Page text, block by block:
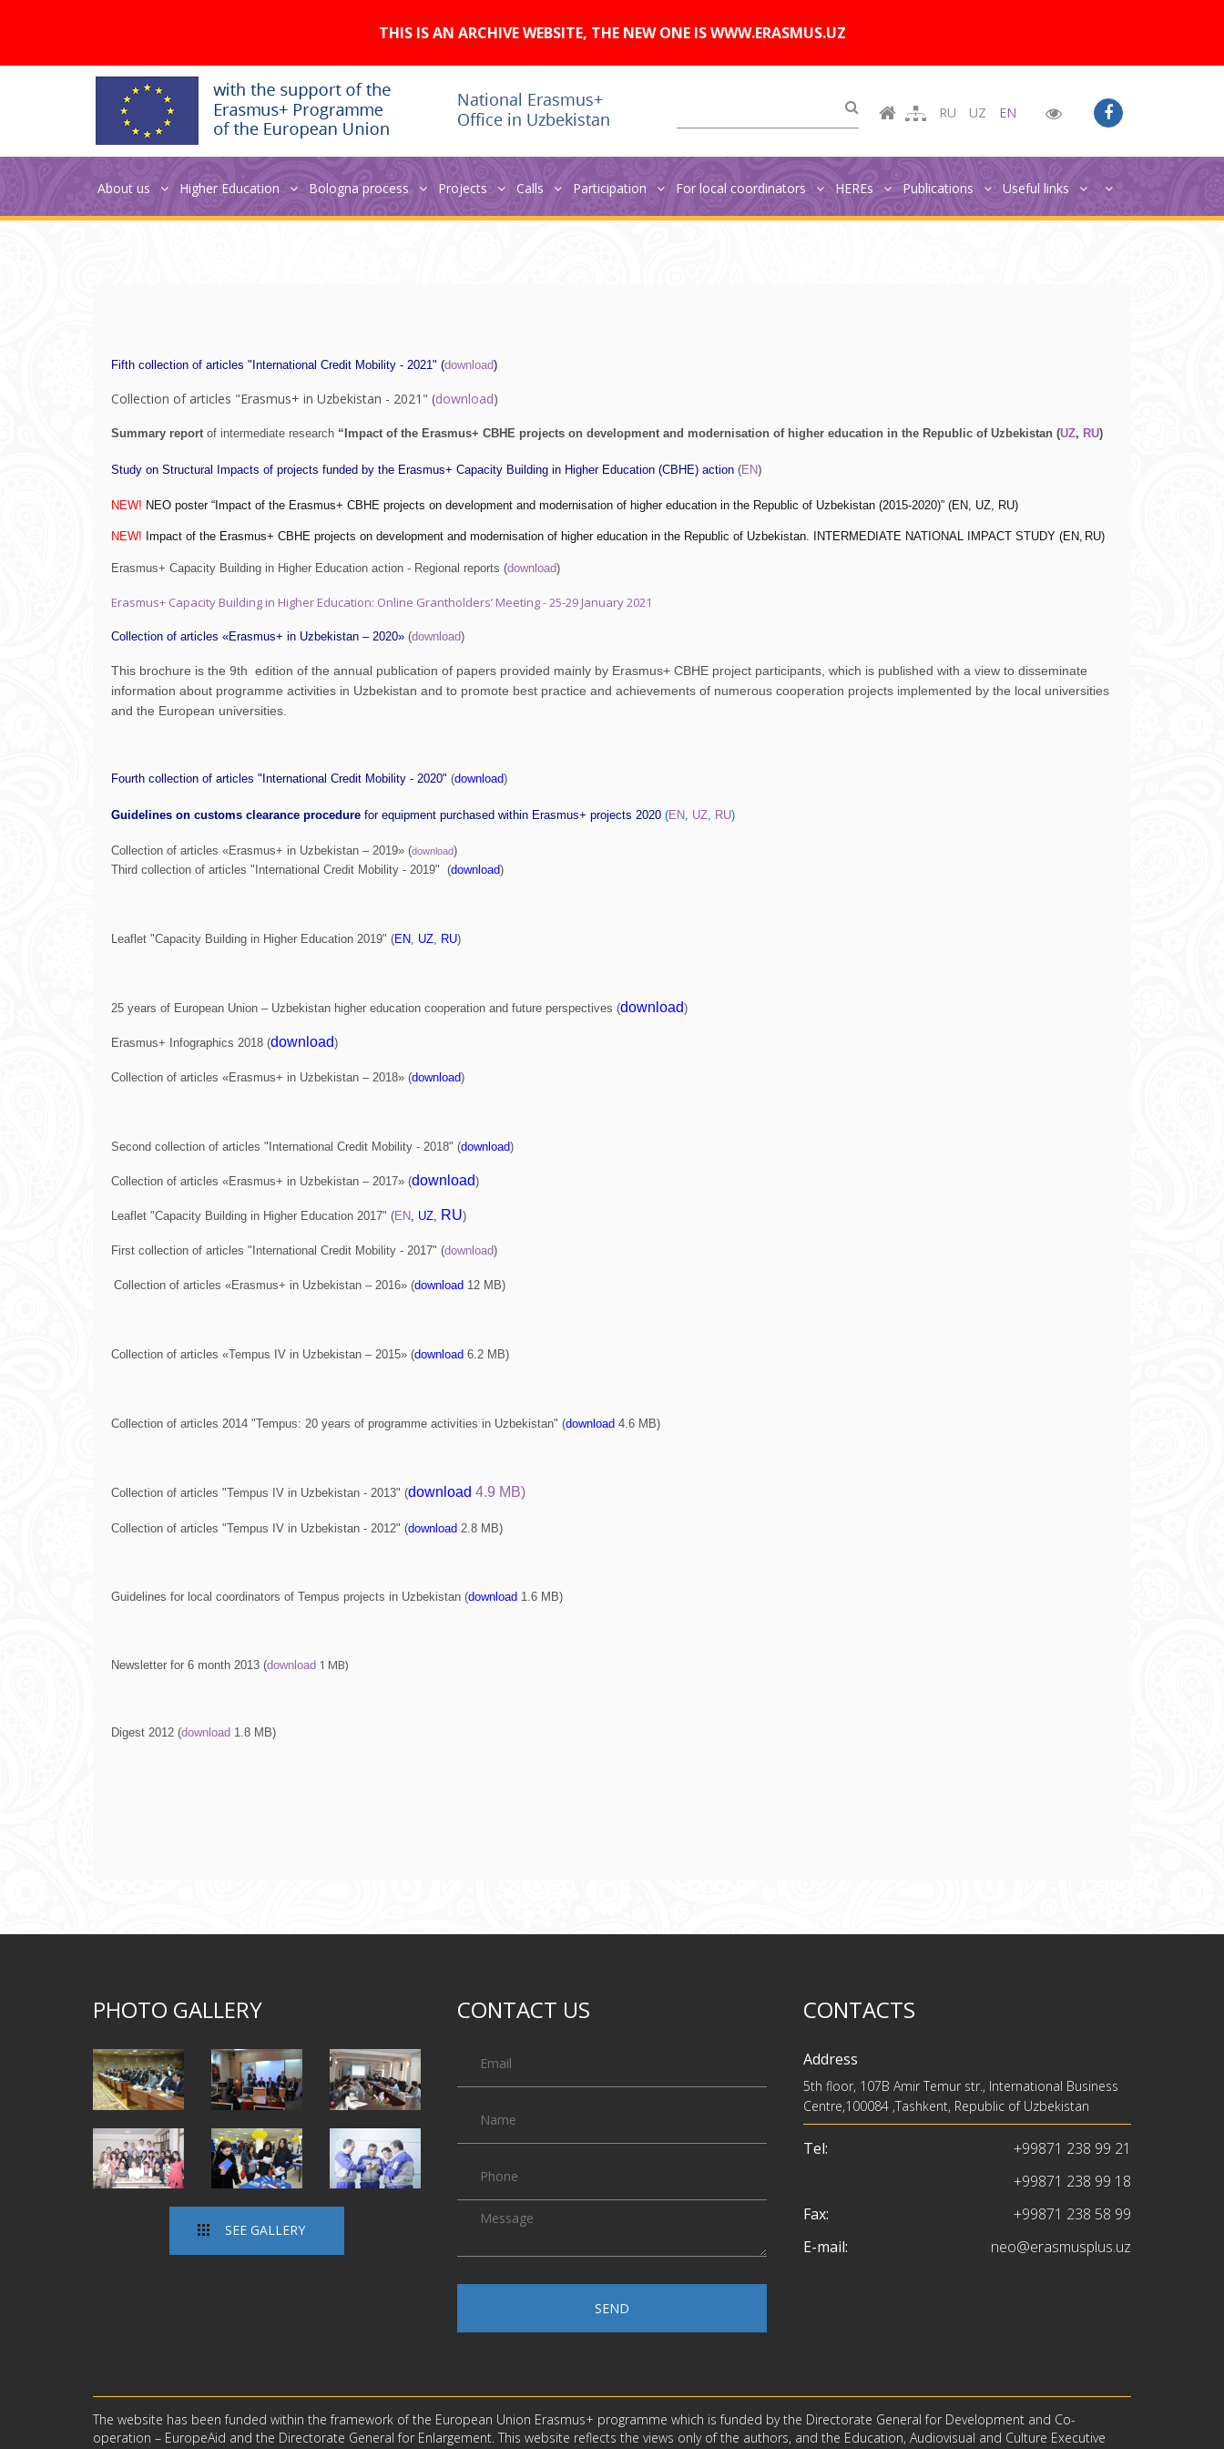
THIS IS AN ARCHIVE WEBSITE, THE NEW ONE IS WWW.ERASMUS.UZ
RU UZ EN
About us Higher Education Bologna process Projects Calls Participation For local coordinators HEREs Publications Useful links
NEO publications
Fifth collection of articles "International Credit Mobility - 2021" (download)
Collection of articles "Erasmus+ in Uzbekistan - 2021" (download)
Summary report of intermediate research “Impact of the Erasmus+ CBHE projects on development and modernisation of higher education in the Republic of Uzbekistan (UZ, RU)
Study on Structural Impacts of projects funded by the Erasmus+ Capacity Building in Higher Education (CBHE) action (EN)
NEW! NEO poster “Impact of the Erasmus+ CBHE projects on development and modernisation of higher education in the Republic of Uzbekistan (2015-2020)” (EN, UZ, RU)
NEW! Impact of the Erasmus+ CBHE projects on development and modernisation of higher education in the Republic of Uzbekistan. INTERMEDIATE NATIONAL IMPACT STUDY (EN, RU)
Erasmus+ Capacity Building in Higher Education action - Regional reports (download)
Erasmus+ Capacity Building in Higher Education: Online Grantholders’ Meeting - 25-29 January 2021
Collection of articles «Erasmus+ in Uzbekistan – 2020» (download)
This brochure is the 9th edition of the annual publication of papers provided mainly by Erasmus+ CBHE project participants, which is published with a view to disseminate
information about programme activities in Uzbekistan and to promote best practice and achievements of numerous cooperation projects implemented by the local universities
and the European universities.
Fourth collection of articles "International Credit Mobility - 2020" (download)
Guidelines on customs clearance procedure for equipment purchased within Erasmus+ projects 2020 (EN, UZ, RU)
Collection of articles «Erasmus+ in Uzbekistan – 2019» (download)
Third collection of articles "International Credit Mobility - 2019" (download)
Leaflet "Capacity Building in Higher Education 2019" (EN, UZ, RU)
25 years of European Union – Uzbekistan higher education cooperation and future perspectives (download)
Erasmus+ Infographics 2018 (download)
Collection of articles «Erasmus+ in Uzbekistan – 2018» (download)
Second collection of articles "International Credit Mobility - 2018" (download)
Collection of articles «Erasmus+ in Uzbekistan – 2017» (download)
Leaflet "Capacity Building in Higher Education 2017" (EN, UZ, RU)
First collection of articles "International Credit Mobility - 2017" (download)
Collection of articles «Erasmus+ in Uzbekistan – 2016» (download 12 МВ)
Collection of articles «Tempus IV in Uzbekistan – 2015» (download 6.2 МВ)
Collection of articles 2014 "Tempus: 20 years of programme activities in Uzbekistan" (download 4.6 МВ)
Collection of articles "Tempus IV in Uzbekistan - 2013" (download 4.9 МВ)
Collection of articles "Tempus IV in Uzbekistan - 2012" (download 2.8 МВ)
Guidelines for local coordinators of Tempus projects in Uzbekistan (download 1.6 МВ)
Newsletter for 6 month 2013 (download 1 МВ)
Digest 2012 (download 1.8 МВ)
PHOTO GALLERY
SEE GALLERY
CONTACT US
SEND
CONTACTS
Address
5th floor, 107B Amir Temur str., International Business
Centre,100084 ,Tashkent, Republic of Uzbekistan
Tel:
+99871 238 99 21
+99871 238 99 18
Fax:
+99871 238 58 99
E-mail:
neo@erasmusplus.uz
The website has been funded within the framework of the European Union Erasmus+ programme which is funded by the Directorate General for Development and Co-
operation – EuropeAid and the Directorate General for Enlargement. This website reflects the views only of the authors, and the Education, Audiovisual and Culture Executive